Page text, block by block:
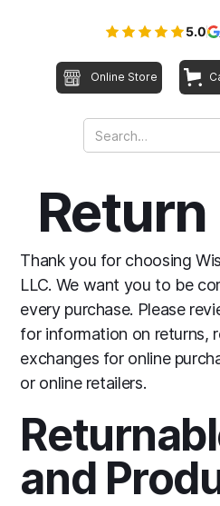
5.0
Online Store
Thank you for choosing
LLC. We want you to be
every purchase. Please
for information on returns,
exchanges for online
or online retailers.
and